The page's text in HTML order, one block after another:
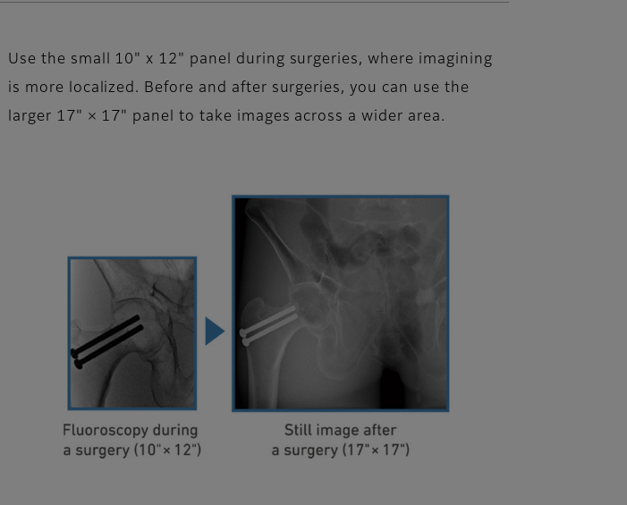
Use the small 10" x 12" panel during surgeries, where imagining
is more localized. Before and after surgeries, you can use the
larger 17" × 17" panel to take images across a wider area.